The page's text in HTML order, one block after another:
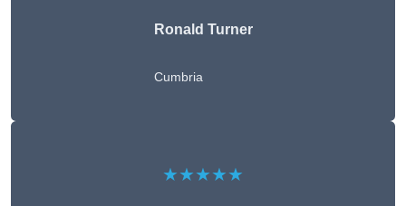
Ronald Turner
Cumbria
★★★★★